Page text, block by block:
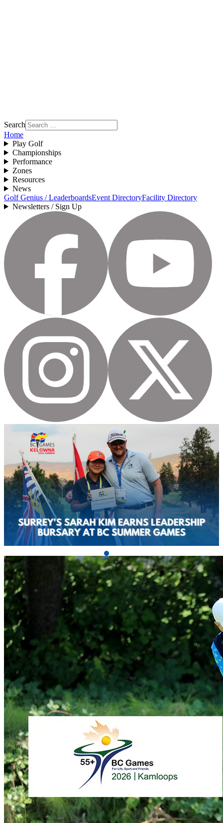
Search
Home
Play Golf
Championships
Performance
Zones
Resources
News
Golf Genius / LeaderboardsEvent DirectoryFacility Directory
Newsletters / Sign Up